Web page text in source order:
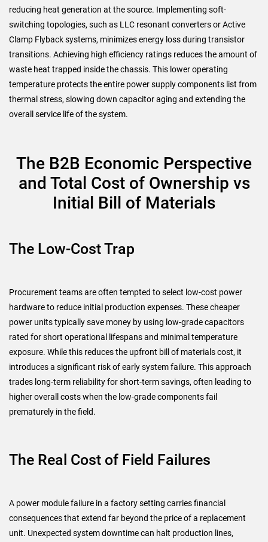
reducing heat generation at the source. Implementing soft-
switching topologies, such as LLC resonant converters or Active
Clamp Flyback systems, minimizes energy loss during transistor
transitions. Achieving high efficiency ratings reduces the amount of
waste heat trapped inside the chassis. This lower operating
temperature protects the entire power supply components list from
thermal stress, slowing down capacitor aging and extending the
overall service life of the system.
The B2B Economic Perspective
and Total Cost of Ownership vs
Initial Bill of Materials
The Low-Cost Trap
Procurement teams are often tempted to select low-cost power
hardware to reduce initial production expenses. These cheaper
power units typically save money by using low-grade capacitors
rated for short operational lifespans and minimal temperature
exposure. While this reduces the upfront bill of materials cost, it
introduces a significant risk of early system failure. This approach
trades long-term reliability for short-term savings, often leading to
higher overall costs when the low-grade components fail
prematurely in the field.
The Real Cost of Field Failures
A power module failure in a factory setting carries financial
consequences that extend far beyond the price of a replacement
unit. Unexpected system downtime can halt production lines,